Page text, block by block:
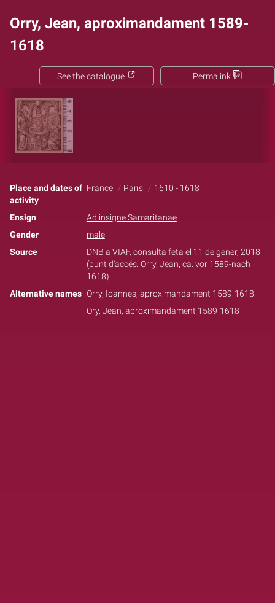
Orry, Jean, aproximandament 1589-
1618
Permalink
See the catalogue
Place and dates of
activity
France Paris 1610 - 1618
Ensign
Ad insigne Samaritanae
Gender
male
Source
DNB a VIAF, consulta feta el 11 de gener, 2018
(punt d'accés: Orry, Jean, ca. vor 1589-nach
1618‏)
Alternative names Orry, Ioannes, aproximandament 1589-1618
Ory, Jean, aproximandament 1589-1618